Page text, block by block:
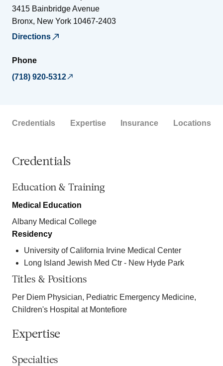
3415 Bainbridge Avenue
Bronx, New York 10467-2403
Directions
Phone
(718) 920-5312
Credentials Expertise Insurance Locations
Credentials
Education & Training
Medical Education
Albany Medical College
Residency
University of California Irvine Medical Center
Long Island Jewish Med Ctr - New Hyde Park
Titles & Positions
Per Diem Physician, Pediatric Emergency Medicine,
Children's Hospital at Montefiore
Expertise
Specialties